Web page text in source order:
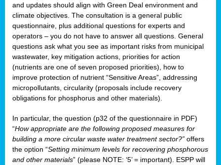
and updates should align with Green Deal environment and
climate objectives. The consultation is a general public
questionnaire, plus additional questions for experts and
operators – you do not have to answer all questions. General
questions ask what you see as important risks from municipal
wastewater, key mitigation actions, priorities for action
(nutrients are one of seven proposed priorities), how to
improve protection of nutrient “Sensitive Areas”, addressing
micropollutants, circularity (proposals include recovery
obligations for phosphorus and other materials).
In particular, the question (p32 of the questionnaire in PDF)
“How appropriate are the following proposed measures for
building a more circular waste water treatment sector?” offers
the option “Setting minimum levels for recovering phosphorous
and other materials” (please NOTE: ‘5’ = important). ESPP will